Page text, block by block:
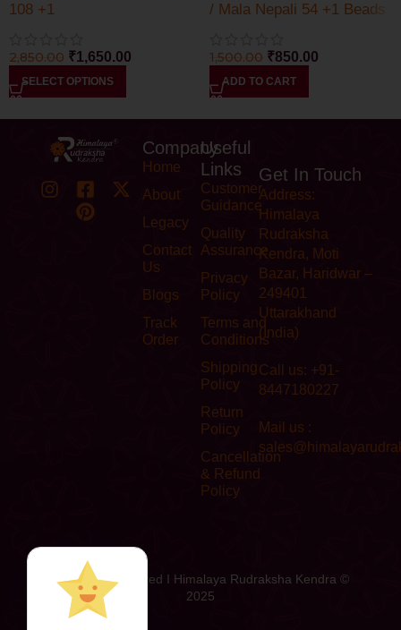
108 +1
2,850.00 ₹1,650.00
SELECT OPTIONS
/ Mala Nepali 54 +1 Beads
1,500.00 ₹850.00
ADD TO CART
Company
Home
About
Legacy
Contact
Us
Blogs
Track
Order
Useful
Links
Customer
Guidance
Quality
Assurance
Privacy
Policy
Terms and
Conditions
Shipping
Policy
Return
Policy
Cancellation
& Refund
Policy
Get In Touch
Address:
Himalaya
Rudraksha
Kendra, Moti
Bazar, Haridwar –
249401
Uttarakhand
(India)
Call us: +91-
8447180227
Mail us :
All Rights Reserved I Himalaya Rudraksha Kendra ©
2025